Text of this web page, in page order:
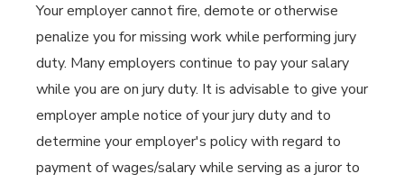
Your employer cannot fire, demote or otherwise
penalize you for missing work while performing jury
duty. Many employers continue to pay your salary
while you are on jury duty. It is advisable to give your
employer ample notice of your jury duty and to
determine your employer's policy with regard to
payment of wages/salary while serving as a juror to